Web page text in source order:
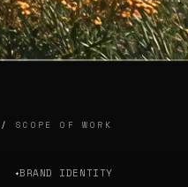
SCOPE OF WORK
✦BRAND IDENTITY